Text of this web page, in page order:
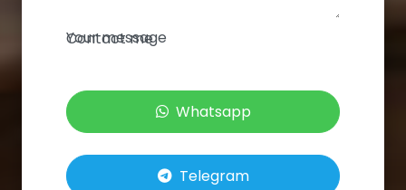
Your message
Contact me
Whatsapp
Telegram